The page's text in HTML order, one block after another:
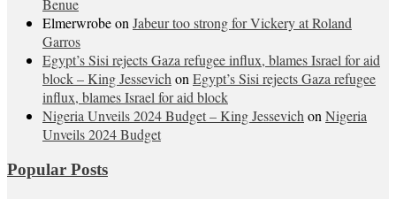
Benue
Elmerwrobeon Jabeur too strong for Vickery at Roland
Garros
Egypt’s Sisi rejects Gaza refugee influx, blames Israel for aid
block – King Jessevich on Egypt’s Sisi rejects Gaza refugee
influx, blames Israel for aid block
Nigeria Unveils 2024 Budget – King Jessevich on Nigeria
Unveils 2024 Budget
Popular Posts